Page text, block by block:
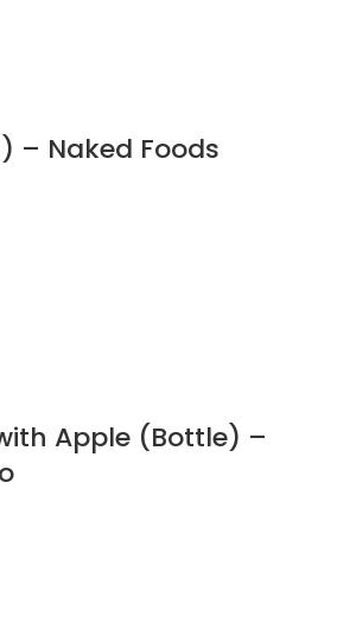
– Naked Foods
Apple (Bottle) –